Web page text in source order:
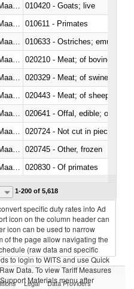
010420 - Goats; live
010611 - Primates
010633 - Ostriches; emus
020210 - Meat; of bovine
020329 - Meat; of swine,
020443 - Meat; of sheep
020641 - Offal, edible; of
020724 - Not cut in pieces,
020745 - Other, frozen
020830 - Of primates
Saint Maarten (Dutch part)
1-200 of 5,618
specific duty rates into Ad
icon on the column header can
icon can be used to narrow
of the page allow navigating the
(raw data and specific
to login to WITS and use Quick
Data. To view Tariff Measures
Materials menu after
Legal Data Providers